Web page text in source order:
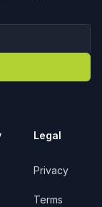
Legal
Privacy
Terms